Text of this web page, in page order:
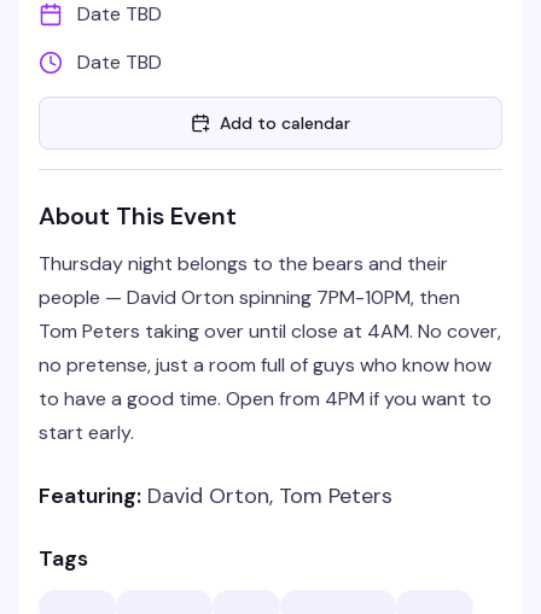
Date TBD
Date TBD
Add to calendar
About This Event
Thursday night belongs to the bears and their
people — David Orton spinning 7PM-10PM, then
Tom Peters taking over until close at 4AM. No cover,
no pretense, just a room full of guys who know how
to have a good time. Open from 4PM if you want to
start early.
Featuring: David Orton, Tom Peters
Tags